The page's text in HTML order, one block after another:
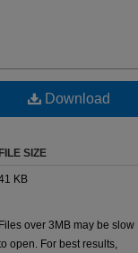
Download
FILE SIZE
KB
Files over 3MB may be slow
open. For best results,